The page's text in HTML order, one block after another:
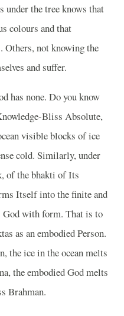
under the tree knows that
colours and that
Others, not knowing the
and suffer.
has none. Do you know
Bliss Absolute,
visible blocks of ice
cold. Similarly, under
of the bhakti of Its
Itself into the finite and
God with form. That is to
as an embodied Person.
the ice in the ocean melts
the embodied God melts
Brahman.